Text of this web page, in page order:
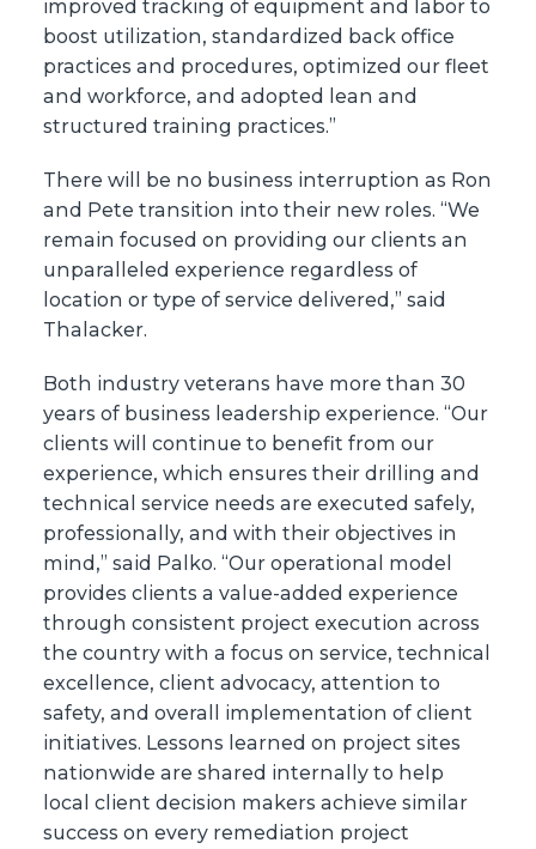
improved tracking of equipment and labor to
boost utilization, standardized back office
practices and procedures, optimized our fleet
and workforce, and adopted lean and
structured training practices.”
There will be no business interruption as Ron
and Pete transition into their new roles. “We
remain focused on providing our clients an
unparalleled experience regardless of
location or type of service delivered,” said
Thalacker.
Both industry veterans have more than 30
years of business leadership experience. “Our
clients will continue to benefit from our
experience, which ensures their drilling and
technical service needs are executed safely,
professionally, and with their objectives in
mind,” said Palko. “Our operational model
provides clients a value-added experience
through consistent project execution across
the country with a focus on service, technical
excellence, client advocacy, attention to
safety, and overall implementation of client
initiatives. Lessons learned on project sites
nationwide are shared internally to help
local client decision makers achieve similar
success on every remediation project